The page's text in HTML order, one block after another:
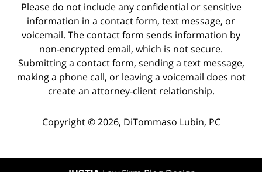
Please do not include any confidential or sensitive
information in a contact form, text message, or
voicemail. The contact form sends information by
non-encrypted email, which is not secure.
Submitting a contact form, sending a text message,
making a phone call, or leaving a voicemail does not
create an attorney-client relationship.
Copyright © 2026, DiTommaso Lubin, PC